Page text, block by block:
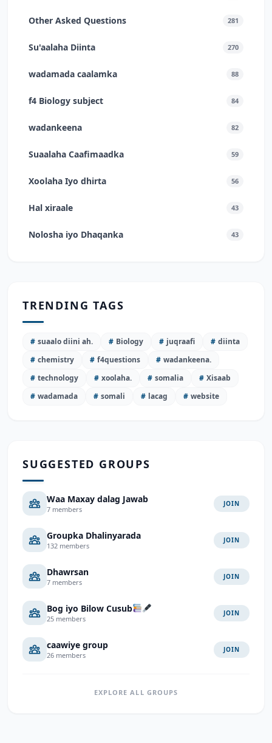
Other Asked Questions 281
Su'aalaha Diinta 270
wadamada caalamka 88
f4 Biology subject 84
wadankeena 82
Suaalaha Caafimaadka 59
Xoolaha Iyo dhirta 56
Hal xiraale 43
Nolosha iyo Dhaqanka 43
TRENDING TAGS
# suaalo diini ah. # Biology # juqraafi # diinta
# chemistry # f4questions # wadankeena.
# technology # xoolaha. # somalia # Xisaab
# wadamada # somali # lacag # website
SUGGESTED GROUPS
Waa Maxay dalag Jawab
7 members
JOIN
Groupka Dhalinyarada
132 members
JOIN
Dhawrsan
7 members
JOIN
Bog iyo Bilow Cusub
25 members
JOIN
caawiye group
26 members
JOIN
EXPLORE ALL GROUPS